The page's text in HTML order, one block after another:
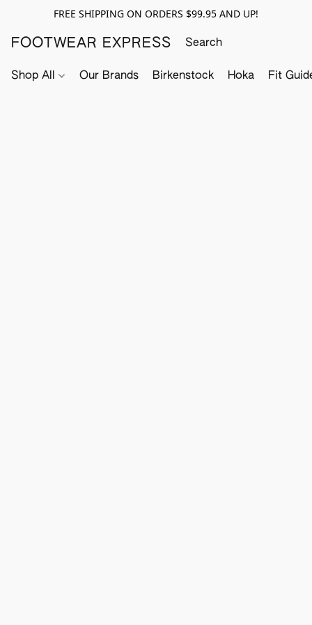
FREE SHIPPING ON ORDERS $99.95 AND UP!
FOOTWEAR EXPRESS
Shop All Our Brands Birkenstock Hoka Fit